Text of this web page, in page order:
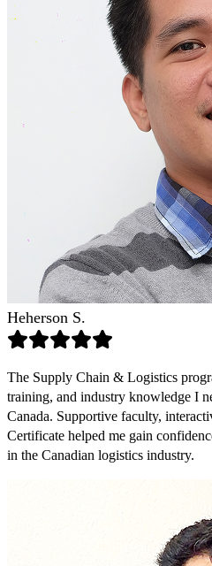
Heherson S.
The Supply Chain & Logistics
training, and industry knowledge I
Canada. Supportive faculty,
Certificate helped me gain
in the Canadian logistics industry.